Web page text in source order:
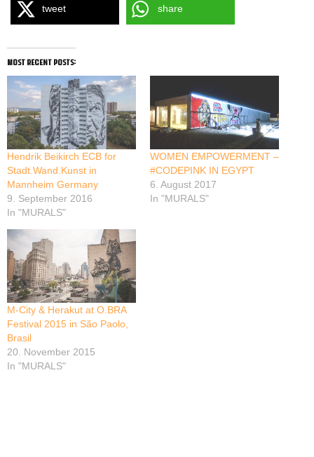
tweet share
most recent posts:
Hendrik Beikirch ECB for
Stadt.Wand.Kunst in
Mannheim Germany
9. September 2016
In "MURALS"
WOMEN EMPOWERMENT –
#CODEPINK IN EGYPT
6. August 2017
In "MURALS"
M-City & Herakut at O.BRA
Festival 2015 in São Paolo,
Brasil
20. November 2015
In "MURALS"